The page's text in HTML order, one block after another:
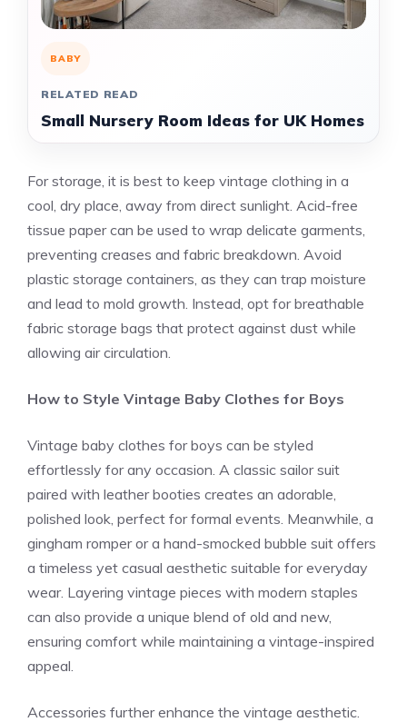
BABY
RELATED READ
Small Nursery Room Ideas for UK Homes
For storage, it is best to keep vintage clothing in a
cool, dry place, away from direct sunlight. Acid-free
tissue paper can be used to wrap delicate garments,
preventing creases and fabric breakdown. Avoid
plastic storage containers, as they can trap moisture
and lead to mold growth. Instead, opt for breathable
fabric storage bags that protect against dust while
allowing air circulation.
How to Style Vintage Baby Clothes for Boys
Vintage baby clothes for boys can be styled
effortlessly for any occasion. A classic sailor suit
paired with leather booties creates an adorable,
polished look, perfect for formal events. Meanwhile, a
gingham romper or a hand-smocked bubble suit offers
a timeless yet casual aesthetic suitable for everyday
wear. Layering vintage pieces with modern staples
can also provide a unique blend of old and new,
ensuring comfort while maintaining a vintage-inspired
appeal.
Accessories further enhance the vintage aesthetic.